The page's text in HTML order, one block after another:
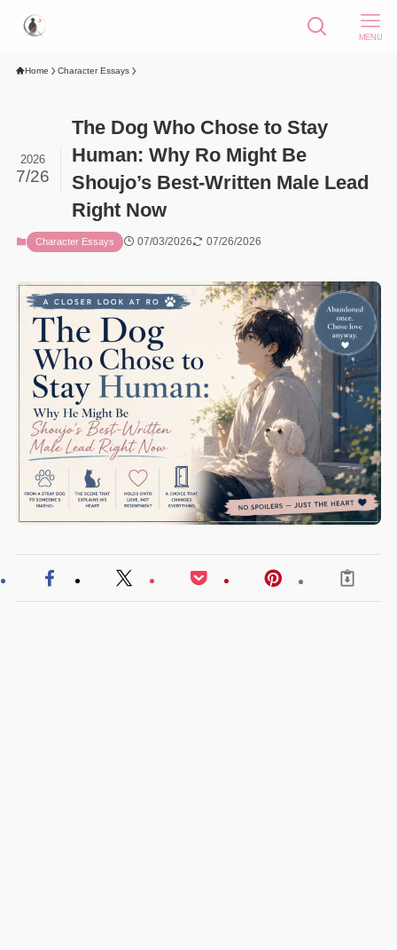
MENU
Home Character Essays
The Dog Who Chose to Stay
Human: Why Ro Might Be
Shoujo’s Best-Written Male Lead
Right Now
2026
7/26
Character Essays 07/03/2026 07/26/2026